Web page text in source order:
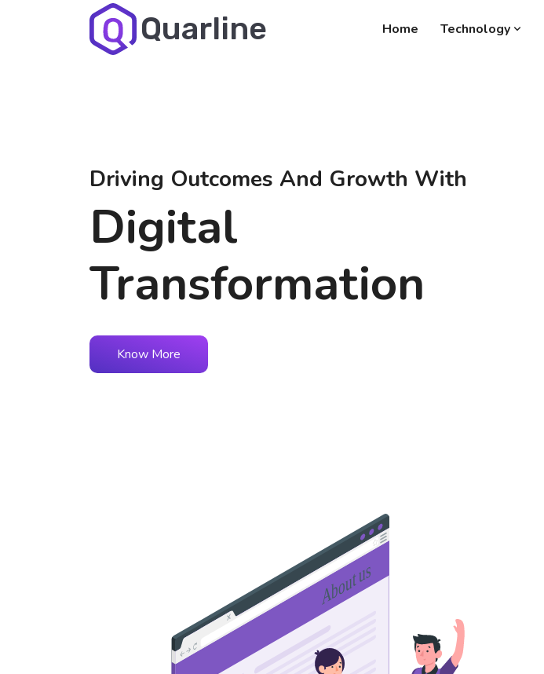
Quarline Home Technology
Driving Outcomes And Growth With
Digital
Transformation
Know More